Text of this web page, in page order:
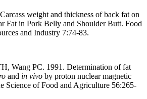
weight and thickness of back fat on
Fat in Pork Belly and Shoulder Butt. Food
and Industry 7:74-83.
Wang PC. 1991. Determination of fat
and in vivo by proton nuclear magnetic
Science of Food and Agriculture 56:265-